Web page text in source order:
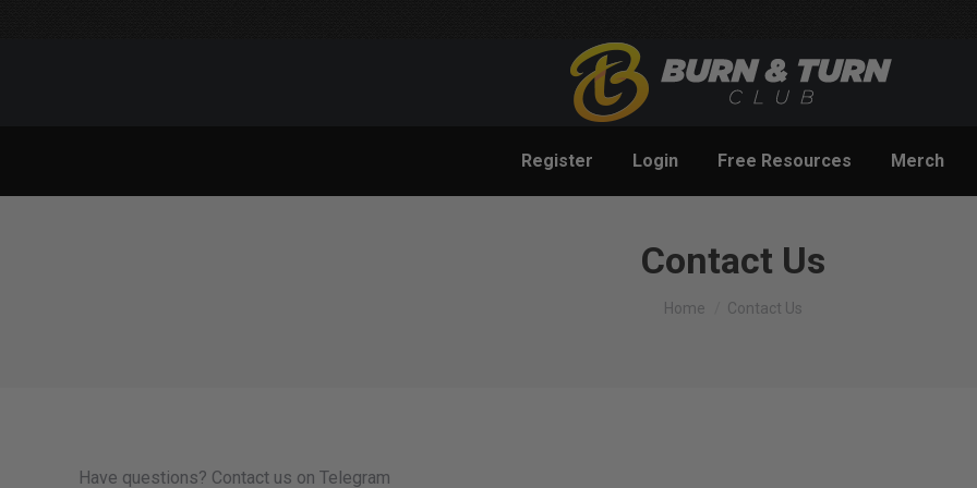
Register Login Free Resources Merch
Contact Us
You are here:
Home Contact Us
Have questions? Contact us on Telegram